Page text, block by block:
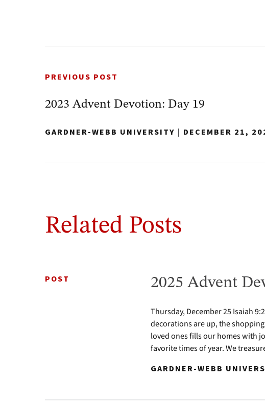
PREVIOUS POST
2023 Advent Devotion: Day 19
GARDNER-WEBB UNIVERSITY | DECEMBER 21,
Related Posts
POST 2025 Advent
Thursday, December 25 Isaiah
decorations are up, the
loved ones fills our homes with
favorite times of year. We
GARDNER-WEBB